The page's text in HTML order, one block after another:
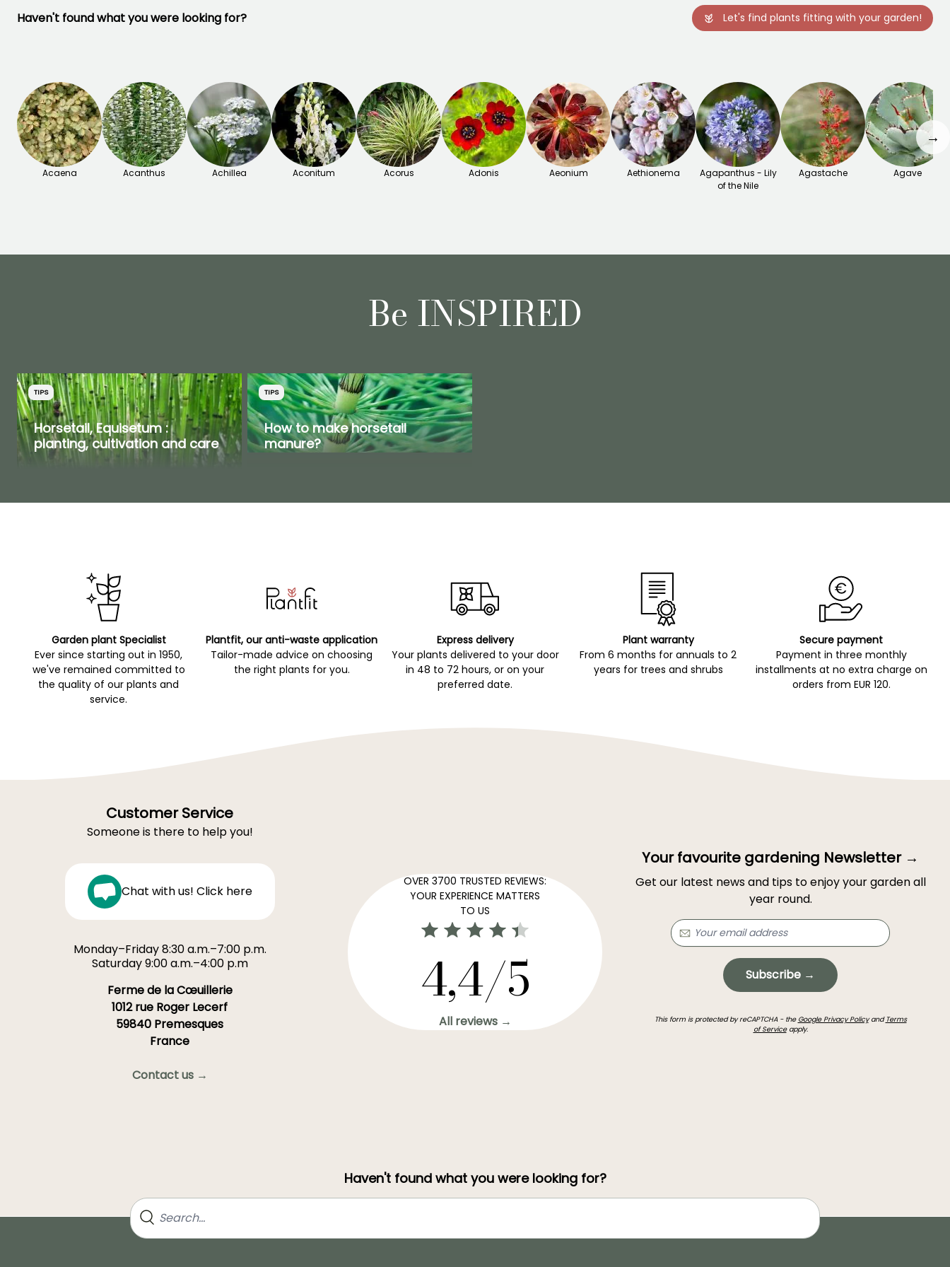
Haven't found what you were looking for? Let's find plants fitting with your garden!
Acaena Acanthus Achillea Aconitum Acorus Adonis Aeonium Aethionema
Agapanthus - Lily
of the Nile
Agastache Agave
→
Be INSPIRED
TIPS
Horsetail, Equisetum :
planting, cultivation and care
TIPS
How to make horsetail
manure?
Garden plant Specialist
Ever since starting out in 1950,
we've remained committed to
the quality of our plants and
service.
Plantfit, our anti-waste application
Tailor-made advice on choosing
the right plants for you.
Express delivery
Your plants delivered to your door
in 48 to 72 hours, or on your
preferred date.
Plant warranty
From 6 months for annuals to 2
years for trees and shrubs
Secure payment
Payment in three monthly
installments at no extra charge on
orders from EUR 120.
Customer Service
Someone is there to help you!
Chat with us! Click here
Monday–Friday 8:30 a.m.–7:00 p.m.
Saturday 9:00 a.m.–4:00 p.m
Ferme de la Cœuillerie
1012 rue Roger Lecerf
59840 Premesques
France
Contact us →
OVER 3700 TRUSTED REVIEWS:
YOUR EXPERIENCE MATTERS
TO US
4,4/5
All reviews →
Your favourite gardening Newsletter →
Get our latest news and tips to enjoy your garden all
year round.
Subscribe →
This form is protected by reCAPTCHA - the Google Privacy Policyand Terms
of Serviceapply.
Haven't found what you were looking for?